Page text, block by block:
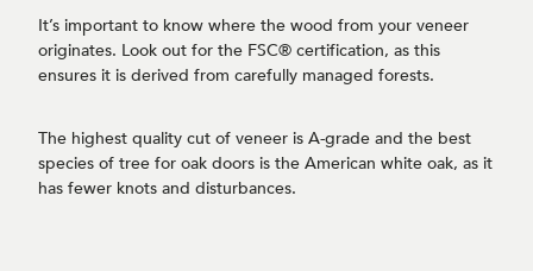
It’s important to know where the wood from your veneer
originates. Look out for the FSC® certification, as this
ensures it is derived from carefully managed forests.
The highest quality cut of veneer is A-grade and the best
species of tree for oak doors is the American white oak, as it
has fewer knots and disturbances.